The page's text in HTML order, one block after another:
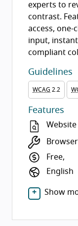
experts to
contrast.
access, one-
input, instant
compliant
Guidelines
WCAG 2.2
Features
Website
Free,
English
Show